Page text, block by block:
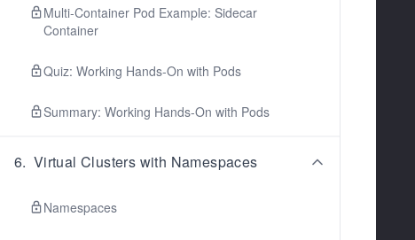
Multi-Container Pod Example: Sidecar
Container
Quiz: Working Hands-On with Pods
Summary: Working Hands-On with Pods
6. Virtual Clusters with Namespaces
Namespaces